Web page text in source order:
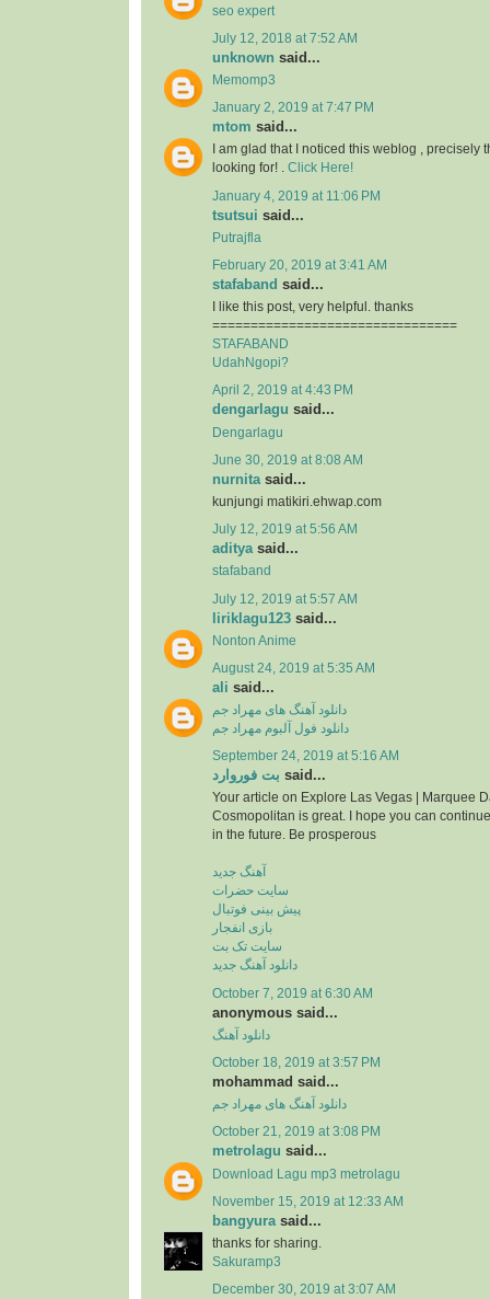
seo expert
July 12, 2018 at 7:52 AM
unknown said...
Memomp3
January 2, 2019 at 7:47 PM
mtom said...
I am glad that I noticed this weblog , precisely
looking for! . Click Here!
January 4, 2019 at 11:06 PM
tsutsui said...
Putrajfla
February 20, 2019 at 3:41 AM
stafaband said...
I like this post, very helpful. thanks
================================
STAFABAND
UdahNgopi?
April 2, 2019 at 4:43 PM
dengarlagu said...
Dengarlagu
June 30, 2019 at 8:08 AM
nurnita said...
kunjungi matikiri.ehwap.com
July 12, 2019 at 5:56 AM
adityasaid...
stafaband
July 12, 2019 at 5:57 AM
liriklagu123 said...
Nonton Anime
August 24, 2019 at 5:35 AM
ali said...
دانلود آهنگ های مهراد جم
دانلود فول آلبوم مهراد جم
September 24, 2019 at 5:16 AM
بت فوروارد said...
Your article on Explore Las Vegas | Marquee
Cosmopolitan is great. I hope you can
in the future. Be prosperous
آهنگ جدید
سایت حضرات
پیش بینی فوتبال
بازی انفجار
سایت تک بت
دانلود آهنگ جدید
October 7, 2019 at 6:30 AM
anonymous said...
دانلود آهنگ
October 18, 2019 at 3:57 PM
mohammad said...
دانلود آهنگ های مهراد جم
October 21, 2019 at 3:08 PM
metrolagu said...
Download Lagu mp3 metrolagu
November 15, 2019 at 12:33 AM
bangyura said...
thanks for sharing.
Sakuramp3
December 30, 2019 at 3:07 AM